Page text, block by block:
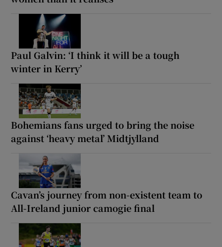
Paul Galvin: ‘I think it will be a tough
winter in Kerry’
Bohemians fans urged to bring the noise
against ‘heavy metal’ Midtjylland
Cavan’s journey from non-existent team to
All-Ireland junior camogie final